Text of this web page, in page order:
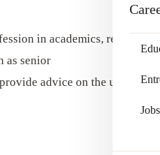
Jobs
in academics, research
as senior
advice on the use of